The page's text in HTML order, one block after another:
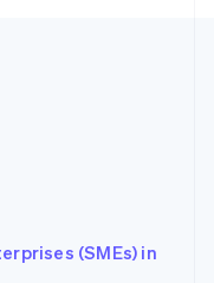
(SMEs) in